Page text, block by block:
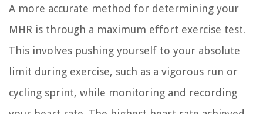
A more accurate method for determining your
MHR is through a maximum effort exercise test.
This involves pushing yourself to your absolute
limit during exercise, such as a vigorous run or
cycling sprint, while monitoring and recording